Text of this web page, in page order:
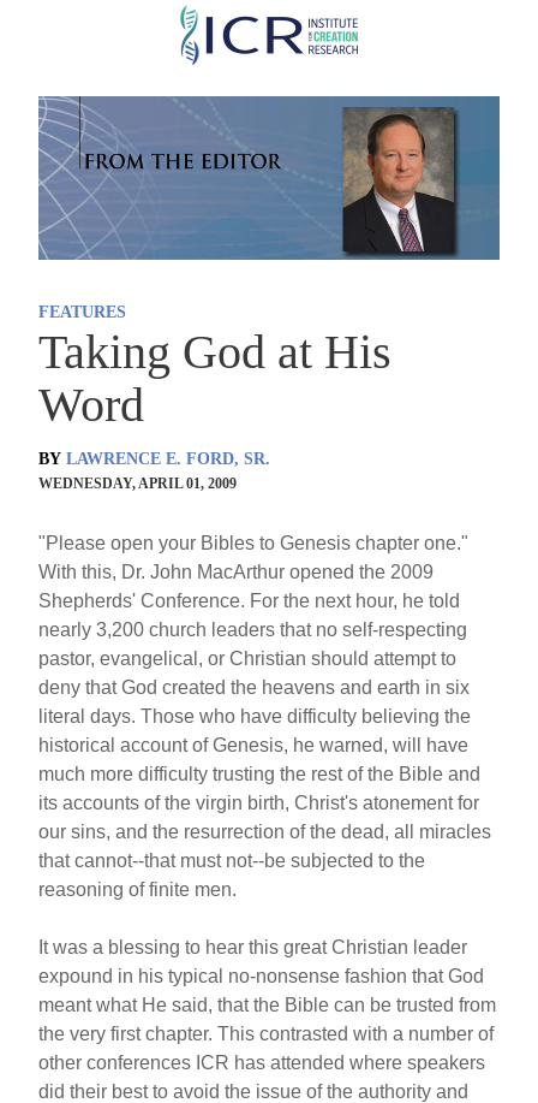
Skip
main
content
FEATURES
Taking God at His
Word
BY LAWRENCE E. FORD, SR.
WEDNESDAY, APRIL 01, 2009
"Please open your Bibles to Genesis chapter one."
With this, Dr. John MacArthur opened the 2009
Shepherds' Conference. For the next hour, he told
nearly 3,200 church leaders that no self-respecting
pastor, evangelical, or Christian should attempt to
deny that God created the heavens and earth in six
literal days. Those who have difficulty believing the
historical account of Genesis, he warned, will have
much more difficulty trusting the rest of the Bible and
its accounts of the virgin birth, Christ's atonement for
our sins, and the resurrection of the dead, all miracles
that cannot--that must not--be subjected to the
reasoning of finite men.
It was a blessing to hear this great Christian leader
expound in his typical no-nonsense fashion that God
meant what He said, that the Bible can be trusted from
the very first chapter. This contrasted with a number of
other conferences ICR has attended where speakers
did their best to avoid the issue of the authority and